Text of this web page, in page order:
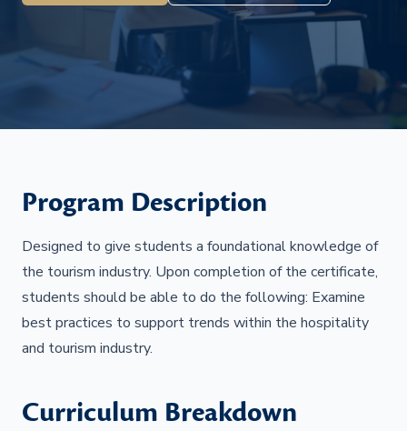
Program Description
Designed to give students a foundational knowledge of
the tourism industry. Upon completion of the certificate,
students should be able to do the following: Examine
best practices to support trends within the hospitality
and tourism industry.
Curriculum Breakdown